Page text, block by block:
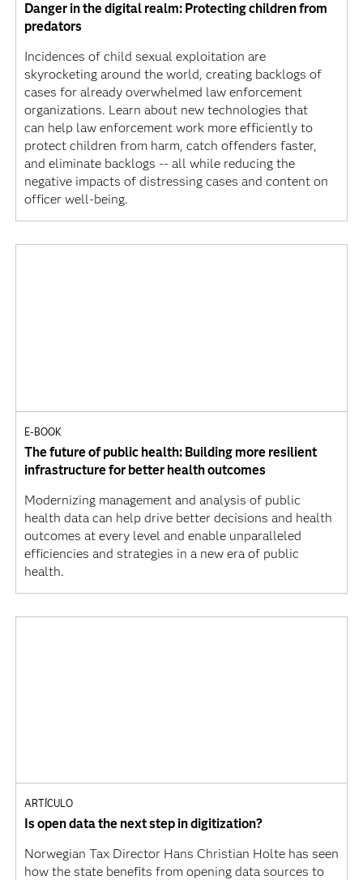
Danger in the digital realm: Protecting children from
predators
Incidences of child sexual exploitation are
skyrocketing around the world, creating backlogs of
cases for already overwhelmed law enforcement
organizations. Learn about new technologies that
can help law enforcement work more efficiently to
protect children from harm, catch offenders faster,
and eliminate backlogs -- all while reducing the
negative impacts of distressing cases and content on
officer well-being.
E-BOOK
The future of public health: Building more resilient
infrastructure for better health outcomes
Modernizing management and analysis of public
health data can help drive better decisions and health
outcomes at every level and enable unparalleled
efficiencies and strategies in a new era of public
health.
ARTÍCULO
Is open data the next step in digitization?
Norwegian Tax Director Hans Christian Holte has seen
how the state benefits from opening data sources to